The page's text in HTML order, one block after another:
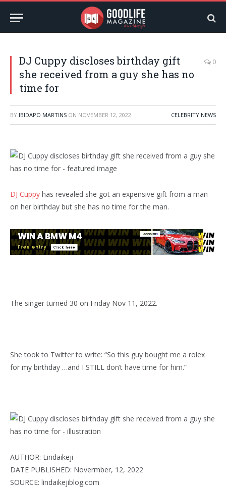
DJ Cuppy discloses birthday gift
she received from a guy she has no
time for
0
BY IBIDAPO MARTINS ON NOVEMBER 12, 2022 CELEBRITY NEWS
DJ Cuppy has revealed she got an expensive gift from a man
on her birthday but she has no time for the man.
The singer turned 30 on Friday Nov 11, 2022.
She took to Twitter to write: “So this guy bought me a rolex
for my birthday …and I STILL don’t have time for him.”
AUTHOR: Lindaikeji
DATE PUBLISHED: Novermber, 12, 2022
SOURCE: lindaikejiblog.com